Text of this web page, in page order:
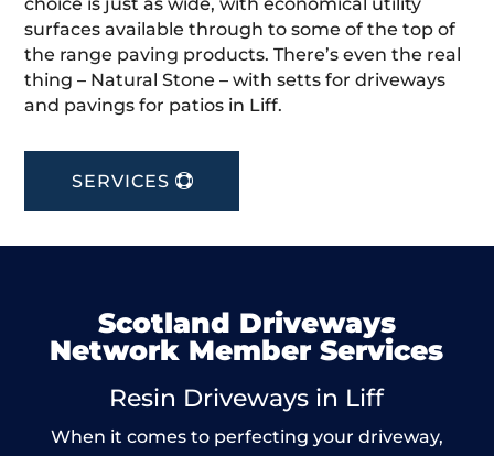
surfaces available through to some of the top of
the range paving products. There’s even the real
thing – Natural Stone – with setts for driveways
and pavings for patios in Liff.
SERVICES
Scotland Driveways
Network Member Services
Resin Driveways in Liff
When it comes to perfecting your driveway,